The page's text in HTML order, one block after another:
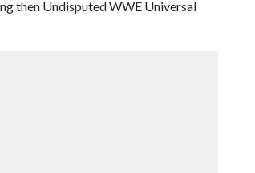
then Undisputed WWE Universal